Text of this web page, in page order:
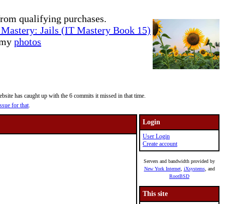
qualifying purchases.
Jails (IT Mastery Book 15)
photos
has caught up with the 6 commits it missed in that time.
for that.
Login
User Login
Create account
Servers and bandwidth provided by
New York Internet, iXsystems, and
RootBSD
This site